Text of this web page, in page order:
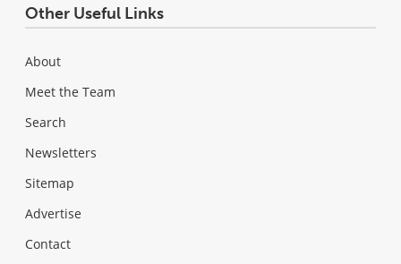
Other Useful Links
About
Meet the Team
Search
Newsletters
Sitemap
Advertise
Contact